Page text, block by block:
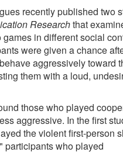
recently published two
Researchthat
in different social
were given a chance
aggressively toward
them with a loud,
those who played
aggressive. In the first
the violent first-person
participants who played